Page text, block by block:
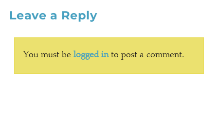
Leave a Reply
You must be logged into post a comment.